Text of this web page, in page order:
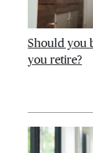
Should you
you retire?